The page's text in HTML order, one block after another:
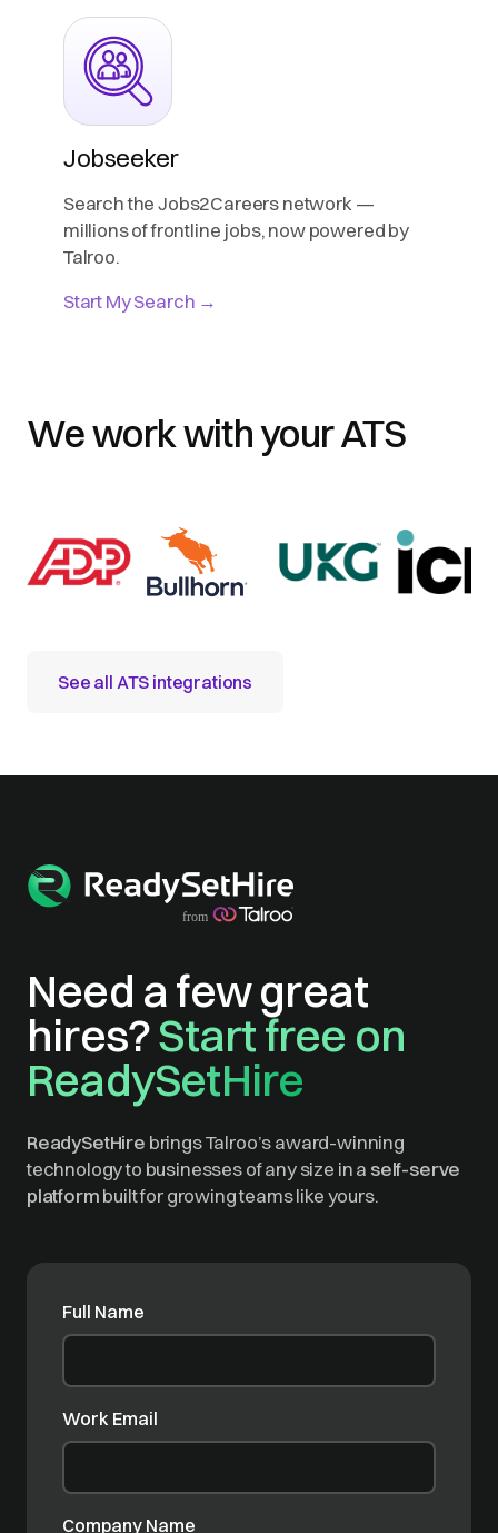
Jobseeker
Search the Jobs2Careers network —
millions of frontline jobs, now powered by
Talroo.
Start My Search →
We work with your ATS
See all ATS integrations
Need a few great
hires?Start free on
ReadySetHire
ReadySetHire brings Talroo’s award-winning
technology to businesses of any size in a self-serve
platformbuilt for growing teams like yours.
Full Name
Work Email
Company Name